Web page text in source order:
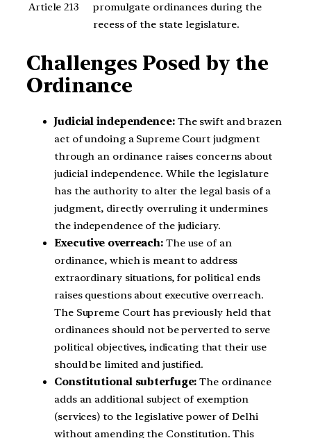
Article 213
promulgate ordinances during the
recess of the state legislature.
Challenges Posed by the
Ordinance
Judicial independence:The swift and brazen
act of undoing a Supreme Court judgment
through an ordinance raises concerns about
judicial independence. While the legislature
has the authority to alter the legal basis of a
judgment, directly overruling it undermines
the independence of the judiciary.
Executive overreach: The use of an
ordinance, which is meant to address
extraordinary situations, for political ends
raises questions about executive overreach.
The Supreme Court has previously held that
ordinances should not be perverted to serve
political objectives, indicating that their use
should be limited and justified.
Constitutional subterfuge: The ordinance
adds an additional subject of exemption
(services) to the legislative power of Delhi
without amending the Constitution. This